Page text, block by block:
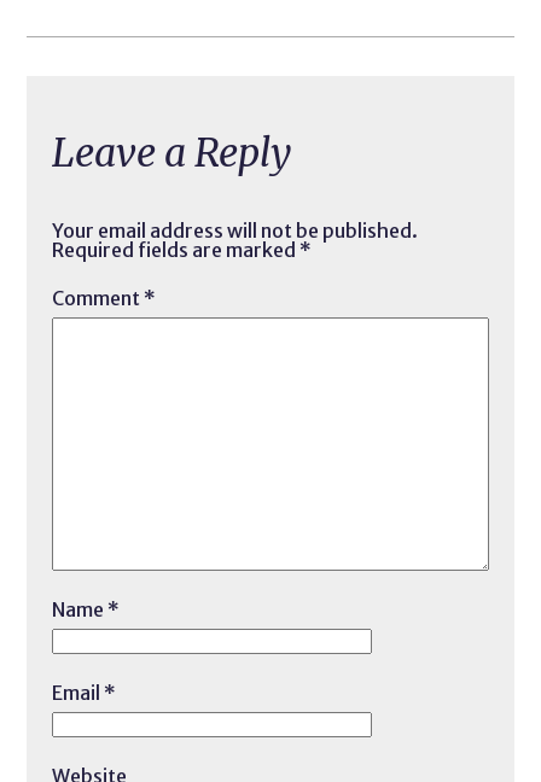
Leave a Reply
Your email address will not be published.
Required fields are marked *
Comment *
Name *
Email *
Website